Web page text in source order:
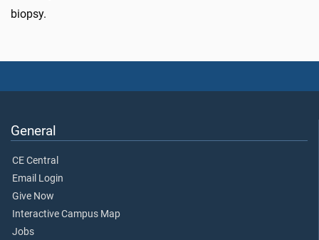
biopsy.
General
CE Central
Email Login
Give Now
Interactive Campus Map
Jobs